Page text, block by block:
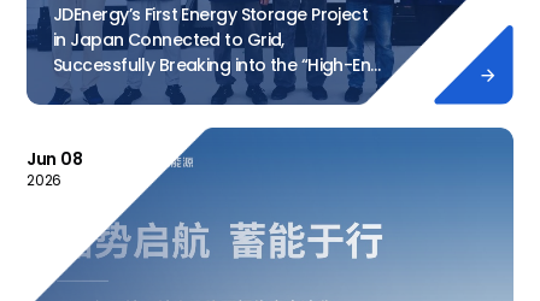
JDEnergy’s First Energy Storage Project
in Japan Connected to Grid,
Successfully Breaking into the “High-End
Market”

Jun 08
2026